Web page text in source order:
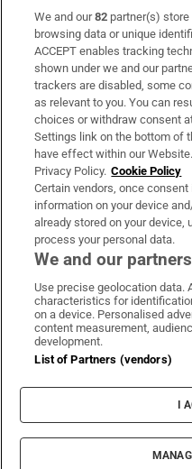
Subscribe
Support
About Us
Irish Times Products &
OUR PARTNERS:
Irish Times
Irish
Terms
Cookie
© 2026 The
We and our82 partner(s)
browsing data or unique
ACCEPT enables tracking
shown under we and our
trackers are disabled, some
as relevant to you. You can
choices or withdraw consent
Settings link on the bottom of
have effect within our
Privacy Policy. Cookie Policy
Certain vendors, once
information on your device
already stored on your
process your personal data.
We and our
Use precise geolocation data.
characteristics for
on a device. Personalised
content measurement,
development.
List of Partners (vendors)
I